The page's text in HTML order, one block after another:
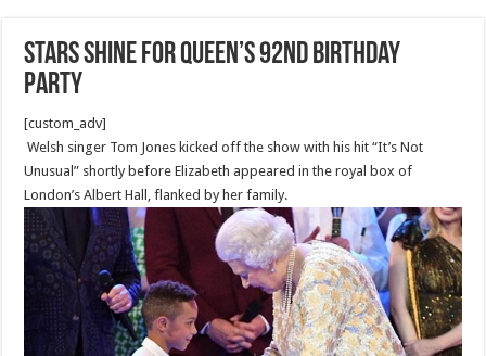
Stars shine for Queen’s 92nd birthday
party
[custom_adv]
Welsh singer Tom Jones kicked off the show with his hit “It’s Not
Unusual” shortly before Elizabeth appeared in the royal box of
London’s Albert Hall, flanked by her family.